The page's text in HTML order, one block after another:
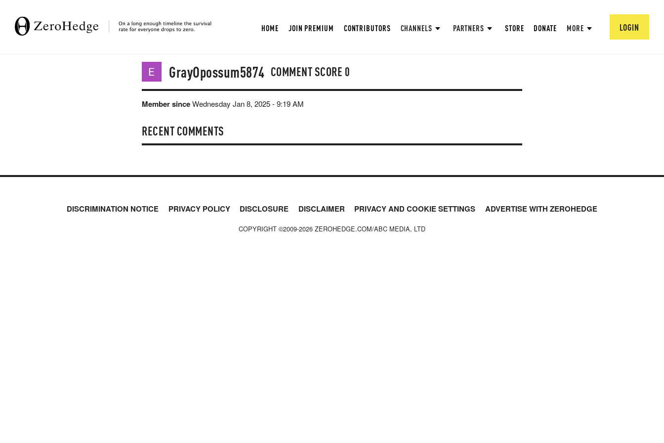
HOME JOIN PREMIUM CONTRIBUTORS CHANNELS PARTNERS STORE DONATE MORE LOGIN
GrayOpossum5874 COMMENT SCORE 0
Member sinceWednesday Jan 8, 2025 - 9:19 AM
RECENT COMMENTS
DISCRIMINATION NOTICE PRIVACY POLICY DISCLOSURE DISCLAIMER PRIVACY AND COOKIE SETTINGS ADVERTISE WITH ZEROHEDGE
COPYRIGHT ©2009-2026 ZEROHEDGE.COM/ABC MEDIA, LTD